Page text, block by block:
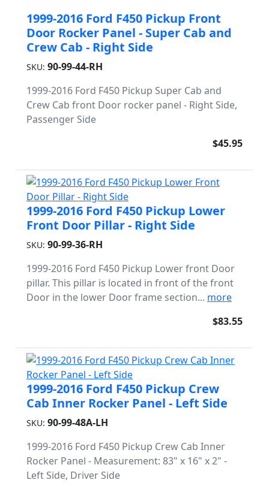
1999-2016 Ford F450 Pickup Front
Door Rocker Panel - Super Cab and
Crew Cab - Right Side
SKU: 90-99-44-RH
1999-2016 Ford F450 Pickup Super Cab and
Crew Cab front Door rocker panel - Right Side,
Passenger Side
$45.95
1999-2016 Ford F450 Pickup Lower
Front Door Pillar - Right Side
SKU: 90-99-36-RH
1999-2016 Ford F450 Pickup Lower front Door
pillar. This pillar is located in front of the front
Door in the lower Door frame section... more
$83.55
1999-2016 Ford F450 Pickup Crew
Cab Inner Rocker Panel - Left Side
SKU: 90-99-48A-LH
1999-2016 Ford F450 Pickup Crew Cab Inner
Rocker Panel - Measurement: 83" x 16" x 2" -
Left Side, Driver Side